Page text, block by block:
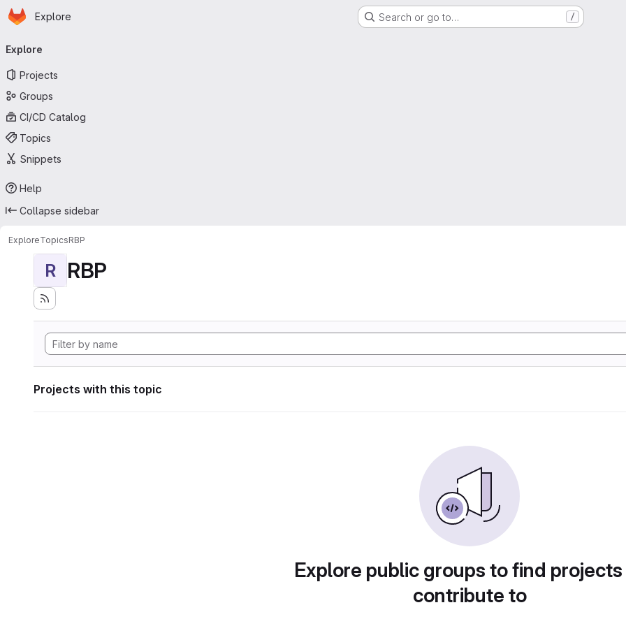
Skip to main content
Homepage
Explore Search or go to… /
navigation
Explore
Projects
Groups
CI/CD Catalog
Topics
Snippets
Help
Collapse sidebar
ExploreTopicsRBP
R RBP
Projects with this topic
Explore public groups to find
contribute to